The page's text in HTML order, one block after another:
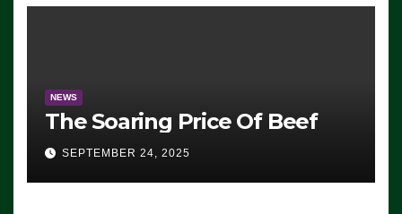
NEWS
The Soaring Price Of Beef
SEPTEMBER 24, 2025